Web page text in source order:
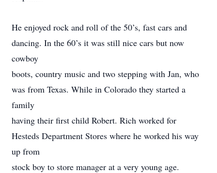
He enjoyed rock and roll of the 50’s, fast cars and
dancing. In the 60’s it was still nice cars but now
cowboy
boots, country music and two stepping with Jan, who
was from Texas. While in Colorado they started a
family
having their first child Robert. Rich worked for
Hesteds Department Stores where he worked his way
up from
stock boy to store manager at a very young age.